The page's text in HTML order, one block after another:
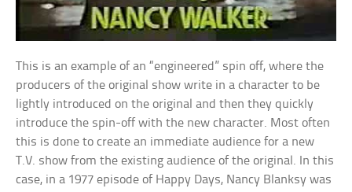
This is an example of an “engineered” spin off, where the
producers of the original show write in a character to be
lightly introduced on the original and then they quickly
introduce the spin-off with the new character. Most often
this is done to create an immediate audience for a new
T.V. show from the existing audience of the original. In this
case, in a 1977 episode of Happy Days, Nancy Blanksy was